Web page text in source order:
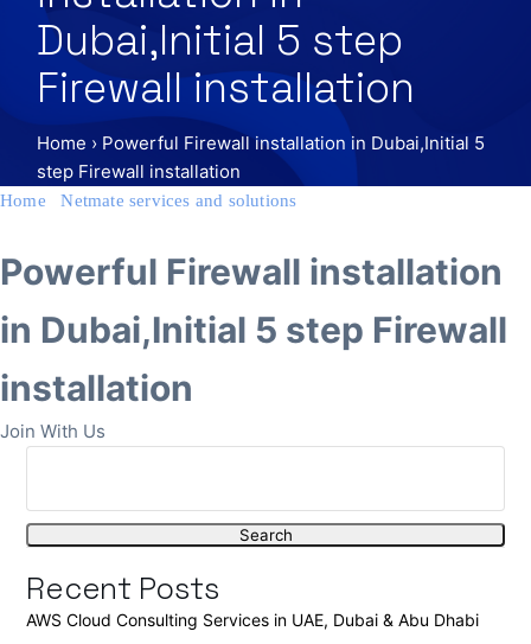
Dubai,Initial 5 step
Firewall installation
Home › Powerful Firewall installation in Dubai,Initial 5
step Firewall installation
Home /Netmate services and solutions
Powerful Firewall installation
in Dubai,Initial 5 step Firewall
installation
Join With Us
Search
Recent Posts
AWS Cloud Consulting Services in UAE, Dubai & Abu Dhabi